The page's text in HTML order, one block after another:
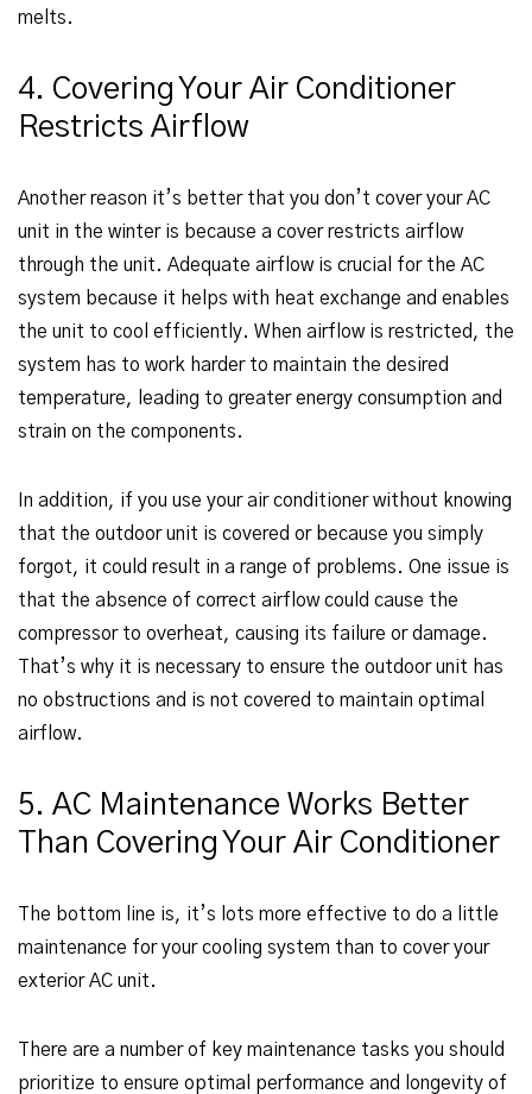
melts.
4. Covering Your Air Conditioner
Restricts Airflow
Another reason it’s better that you don’t cover your AC
unit in the winter is because a cover restricts airflow
through the unit. Adequate airflow is crucial for the AC
system because it helps with heat exchange and enables
the unit to cool efficiently. When airflow is restricted, the
system has to work harder to maintain the desired
temperature, leading to greater energy consumption and
strain on the components.
In addition, if you use your air conditioner without knowing
that the outdoor unit is covered or because you simply
forgot, it could result in a range of problems. One issue is
that the absence of correct airflow could cause the
compressor to overheat, causing its failure or damage.
That’s why it is necessary to ensure the outdoor unit has
no obstructions and is not covered to maintain optimal
airflow.
5. AC Maintenance Works Better
Than Covering Your Air Conditioner
The bottom line is, it’s lots more effective to do a little
maintenance for your cooling system than to cover your
exterior AC unit.
There are a number of key maintenance tasks you should
prioritize to ensure optimal performance and longevity of